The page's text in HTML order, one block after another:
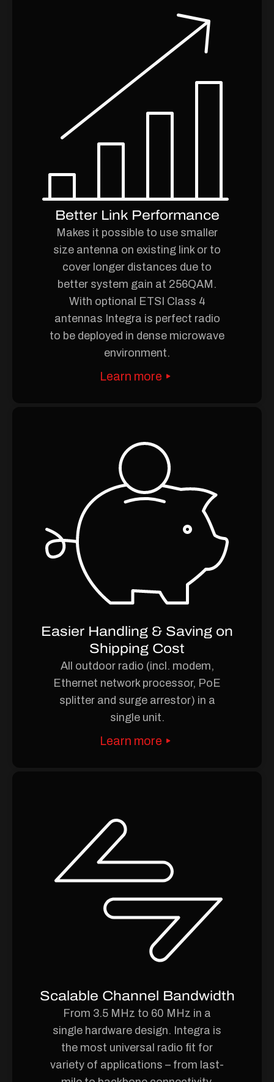
Better Link Performance
Makes it possible to use smaller
size antenna on existing link or to
cover longer distances due to
better system gain at 256QAM.
With optional ETSI Class 4
antennas Integra is perfect radio
to be deployed in dense microwave
environment.
Learn more
Easier Handling & Saving on
Shipping Cost
All outdoor radio (incl. modem,
Ethernet network processor, PoE
splitter and surge arrestor) in a
single unit.
Learn more
Scalable Channel Bandwidth
From 3.5 MHz to 60 MHz in a
single hardware design. Integra is
the most universal radio fit for
variety of applications – from last-